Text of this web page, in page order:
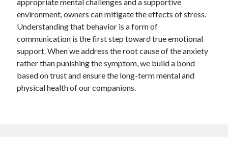
environment, owners can mitigate the effects of stress.
Understanding that behavior is a form of
communication is the first step toward true emotional
support. When we address the root cause of the anxiety
rather than punishing the symptom, we build a bond
based on trust and ensure the long-term mental and
physical health of our companions.